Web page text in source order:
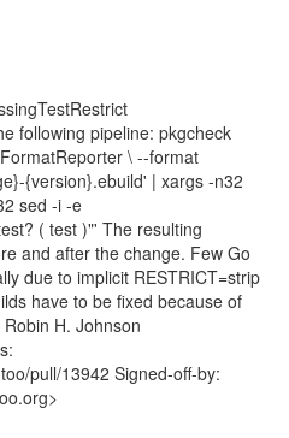
following pipeline: pkgcheck
\ --format
{version}.ebuild' | xargs -n32
sed -i -e
( test )"' The resulting
and after the change. Few Go
due to implicit RESTRICT=strip
have to be fixed because of
H. Johnson
pull/13942 Signed-off-by: